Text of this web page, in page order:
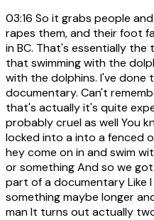
03:16 So it grabs people
rapes them, and their foot
in BC. That's essentially the
that swimming with the
with the dolphins. I've done
documentary. Can't
that's actually it's quite
probably cruel as well You
locked into a into a fenced
hey come on in and swim
or something And so we
part of a documentary Like
something maybe longer
man It turns out actually